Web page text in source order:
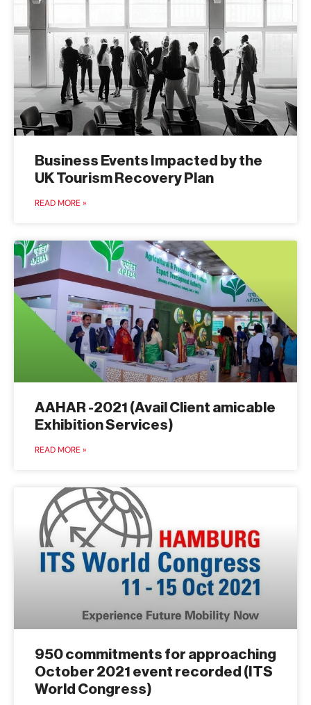
Business Events Impacted by the
UK Tourism Recovery Plan
READ MORE »
AAHAR -2021 (Avail Client amicable
Exhibition Services)
READ MORE »
950 commitments for approaching
October 2021 event recorded (ITS
World Congress)